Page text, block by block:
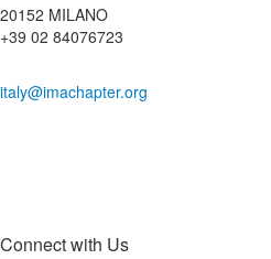
20152 MILANO
+39 02 84076723
italy@imachapter.org
Connect with Us